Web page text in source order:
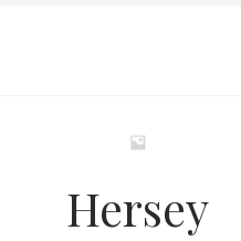
Hersey